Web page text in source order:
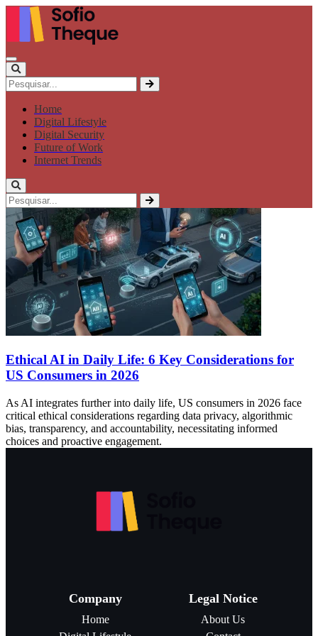
Home
Digital Lifestyle
Digital Security
Future of Work
Internet Trends
Ethical AI in Daily Life: 6 Key Considerations for
US Consumers in 2026
As AI integrates further into daily life, US consumers in 2026 face
critical ethical considerations regarding data privacy, algorithmic
bias, transparency, and accountability, necessitating informed
choices and proactive engagement.
Company
Home
Legal Notice
About Us